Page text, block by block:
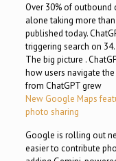
Over 30% of
alone taking more
published today.
triggering search on
The big picture .
how users navigate
from ChatGPT grew
New Google Maps
photo sharing
Google is rolling out
easier to contribute